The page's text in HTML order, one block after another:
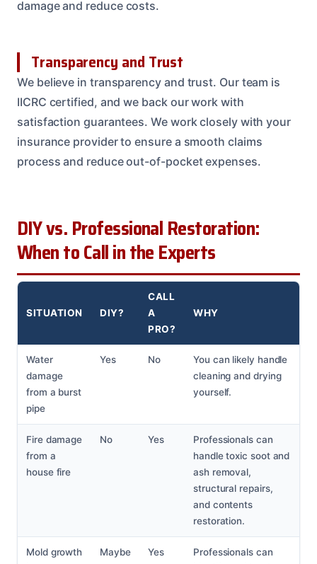
damage and reduce costs.
Transparency and Trust
We believe in transparency and trust. Our team is
IICRC certified, and we back our work with
satisfaction guarantees. We work closely with your
insurance provider to ensure a smooth claims
process and reduce out-of-pocket expenses.
DIY vs. Professional Restoration:
When to Call in the Experts
SITUATION DIY?
CALL
A
PRO?
WHY
Water
damage
from a burst
pipe
Yes No
You can likely handle
cleaning and drying
yourself.
Fire damage
from a
house fire
No Yes
Professionals can
handle toxic soot and
ash removal,
structural repairs,
and contents
restoration.
Mold growth
Maybe Yes
Professionals can